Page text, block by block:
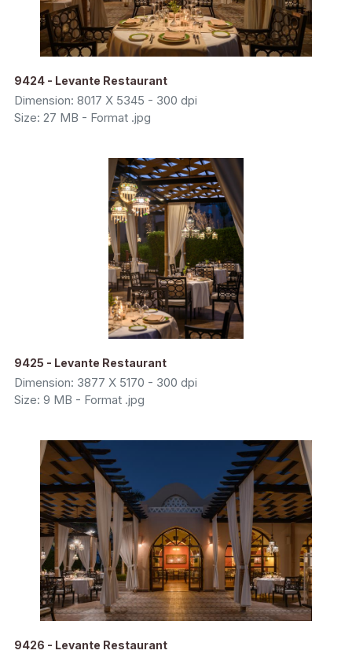
9424 - Levante Restaurant
Dimension: 8017 X 5345 - 300 dpi
Size: 27 MB - Format .jpg
9425 - Levante Restaurant
Dimension: 3877 X 5170 - 300 dpi
Size: 9 MB - Format .jpg
9426 - Levante Restaurant